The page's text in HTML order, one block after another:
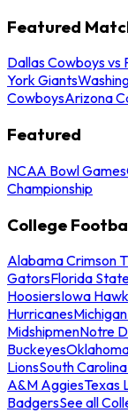
Featured
Dallas Cowboys vs
York Giants
CowboysArizona
Featured
NCAA Bowl Games
Championship
College
Alabama Crimson
GatorsFlorida
HoosiersIowa
Hurricanes
MidshipmenNotre
Buckeyes
LionsSouth
A&M AggiesTexas
BadgersSee all